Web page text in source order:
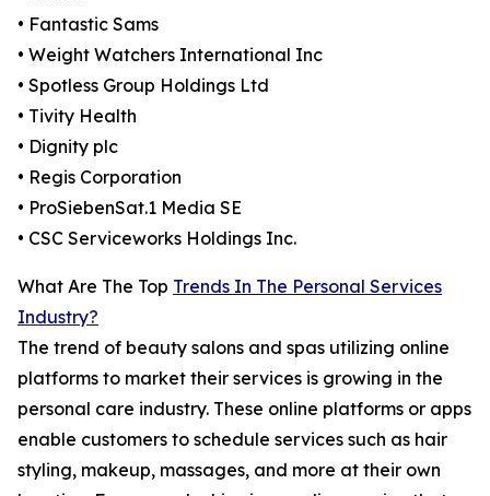
• Fantastic Sams
• Weight Watchers International Inc
• Spotless Group Holdings Ltd
• Tivity Health
• Dignity plc
• Regis Corporation
• ProSiebenSat.1 Media SE
• CSC Serviceworks Holdings Inc.
What Are The Top Trends In The Personal Services
Industry?
The trend of beauty salons and spas utilizing online
platforms to market their services is growing in the
personal care industry. These online platforms or apps
enable customers to schedule services such as hair
styling, makeup, massages, and more at their own